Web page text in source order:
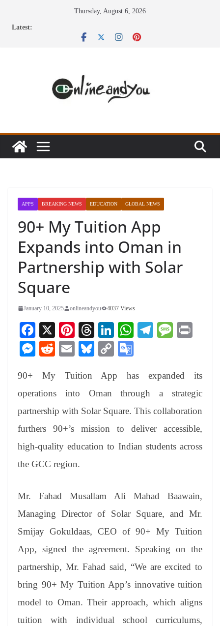
Thursday, August 6, 2026
Latest:
APPS BREAKING NEWS EDUCATION GLOBAL NEWS
90+ My Tuition App
Expands into Oman in
Partnership with Solar
Square
January 10, 2025 onlineandyou 4037 Views
Fa
ce
bo
ok
X
Pi
nt
er
es
t
T
hr
ea
ds
Li
nk
ed
In
W
A
pp
Te
a
m
M
ge
M
se
ng
er
R
di
t
E
ail
Bl
sk
y
C
y
Li
nk
gl
e
Tr
an
sl
90+ My Tuition App has expanded its
operations into Oman through a strategic
partnership with Solar Square. This collaboration
furthers 90+’s mission to deliver accessible,
high-quality education to Indian students across
the GCC region.
Mr. Fahad Musallam Ali Mahad Baawain,
Managing Director of Solar Square, and Mr.
Smijay Gokuldaas, CEO of 90+ My Tuition
App, signed the agreement. Speaking on the
partnership, Mr. Fahad said, “We are excited to
bring 90+ My Tuition App’s innovative tuition
model to Oman. Their approach, which aligns
tuition with individual school curriculums,